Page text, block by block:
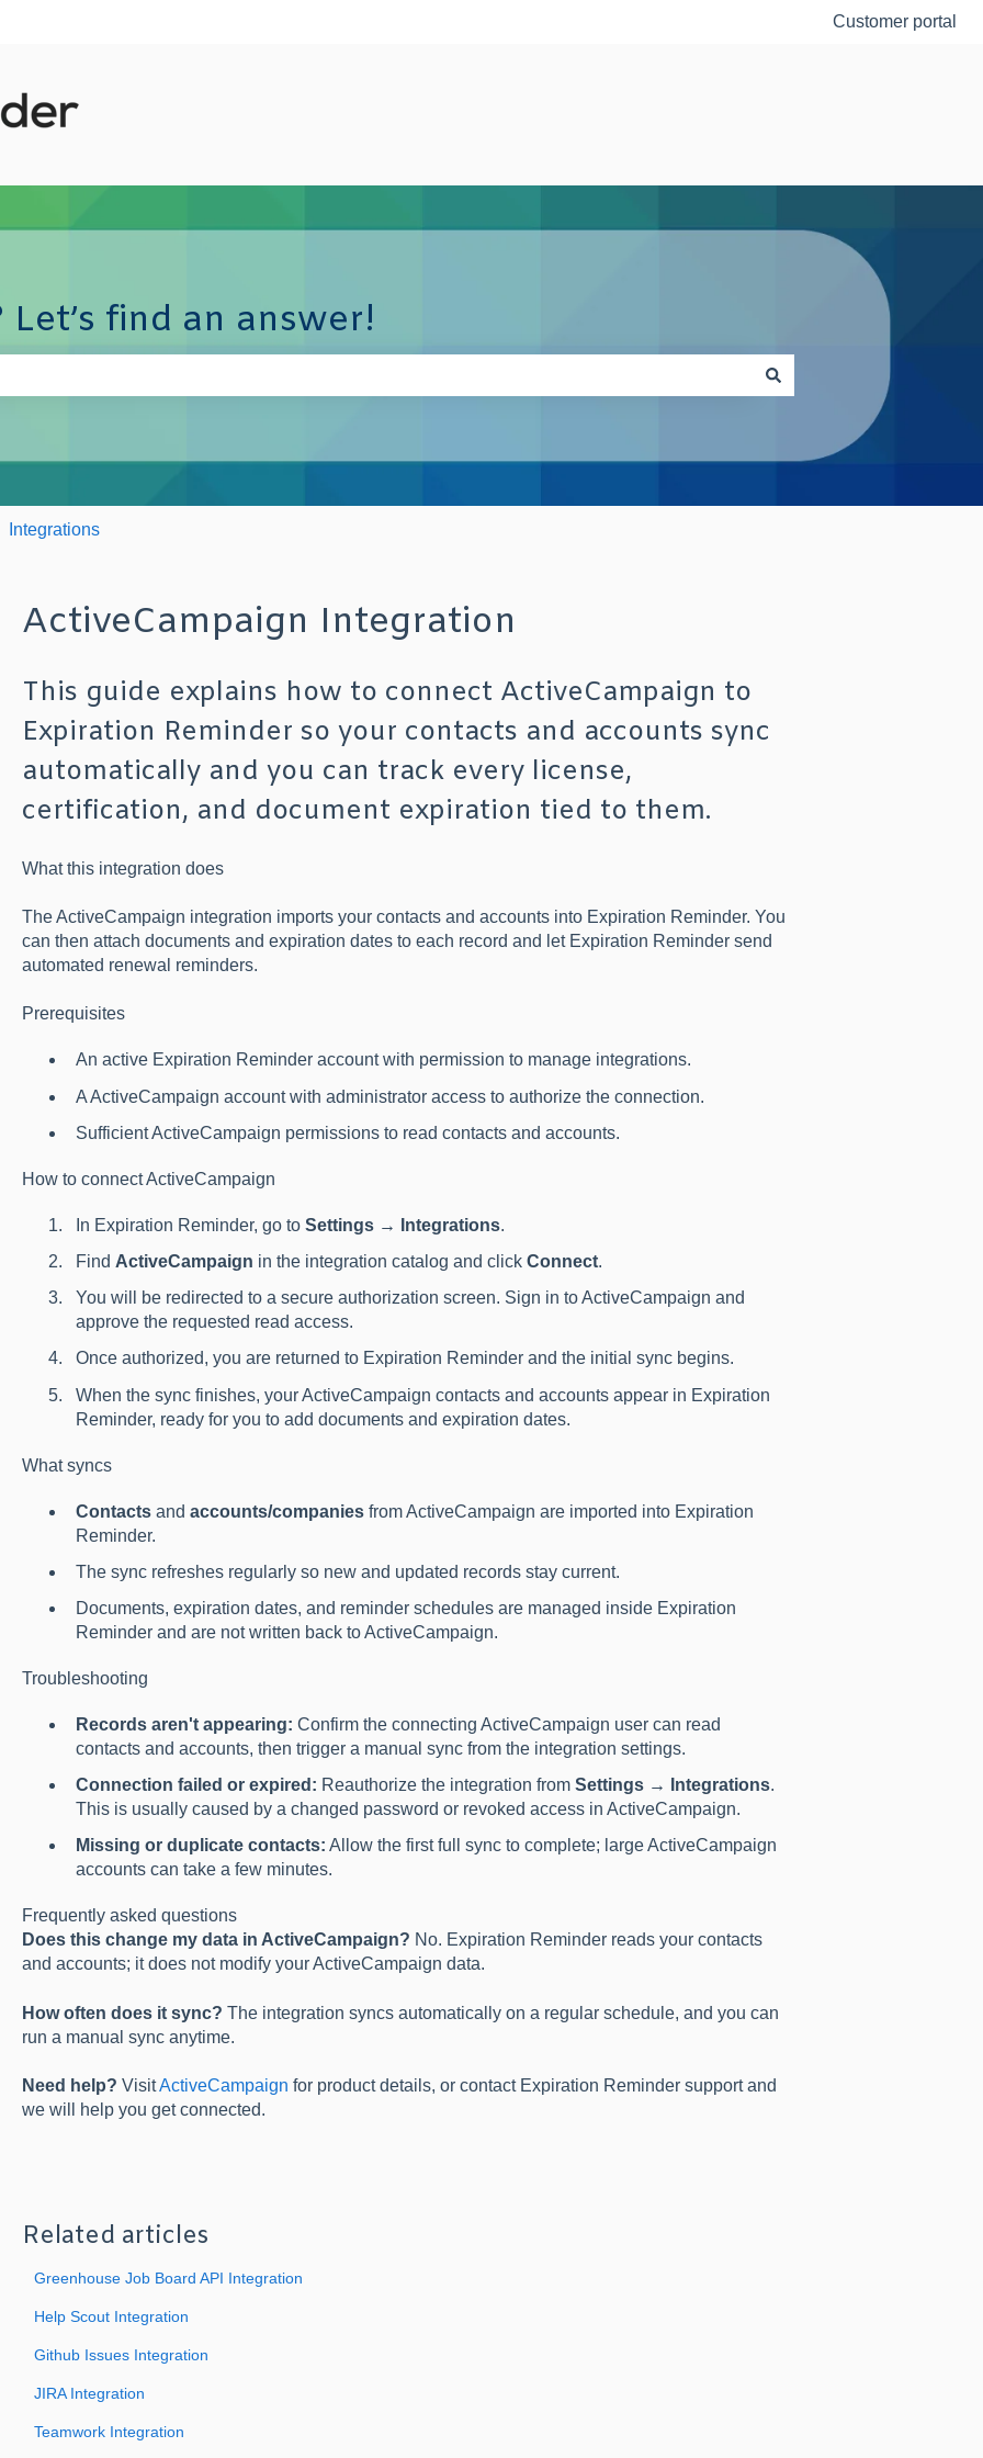
Customer portal
find an answer!
Integrations
ActiveCampaign Integration
This guide explains how to connect ActiveCampaign to
Expiration Reminder so your contacts and accounts sync
automatically and you can track every license,
certification, and document expiration tied to them.
What this integration does
The ActiveCampaign integration imports your contacts and accounts into Expiration Reminder. You
can then attach documents and expiration dates to each record and let Expiration Reminder send
automated renewal reminders.
Prerequisites
An active Expiration Reminder account with permission to manage integrations.
A ActiveCampaign account with administrator access to authorize the connection.
Sufficient ActiveCampaign permissions to read contacts and accounts.
How to connect ActiveCampaign
In Expiration Reminder, go to Settings → Integrations.
Find ActiveCampaign in the integration catalog and click Connect.
You will be redirected to a secure authorization screen. Sign in to ActiveCampaign and
approve the requested read access.
Once authorized, you are returned to Expiration Reminder and the initial sync begins.
When the sync finishes, your ActiveCampaign contacts and accounts appear in Expiration
Reminder, ready for you to add documents and expiration dates.
What syncs
Contactsand accounts/companiesfrom ActiveCampaign are imported into Expiration
Reminder.
The sync refreshes regularly so new and updated records stay current.
Documents, expiration dates, and reminder schedules are managed inside Expiration
Reminder and are not written back to ActiveCampaign.
Troubleshooting
Records aren't appearing: Confirm the connecting ActiveCampaign user can read
contacts and accounts, then trigger a manual sync from the integration settings.
Connection failed or expired: Reauthorize the integration from Settings → Integrations.
This is usually caused by a changed password or revoked access in ActiveCampaign.
Missing or duplicate contacts: Allow the first full sync to complete; large ActiveCampaign
accounts can take a few minutes.
Frequently asked questions
Does this change my data in ActiveCampaign? No. Expiration Reminder reads your contacts
and accounts; it does not modify your ActiveCampaign data.
How often does it sync? The integration syncs automatically on a regular schedule, and you can
run a manual sync anytime.
Need help? VisitActiveCampaign for product details, or contact Expiration Reminder support and
we will help you get connected.
Related articles
Greenhouse Job Board API Integration
Help Scout Integration
Github Issues Integration
JIRA Integration
Teamwork Integration